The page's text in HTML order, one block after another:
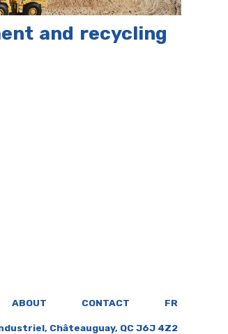
and recycling
ABOUT CONTACT FR
Châteauguay, QC J6J 4Z2